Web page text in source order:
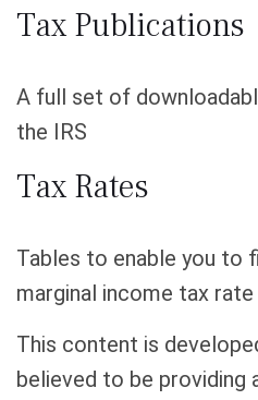
Tax Publications
A full set of
the IRS
Tax Rates
Tables to enable you to
marginal income tax rate
This content is
believed to be providing